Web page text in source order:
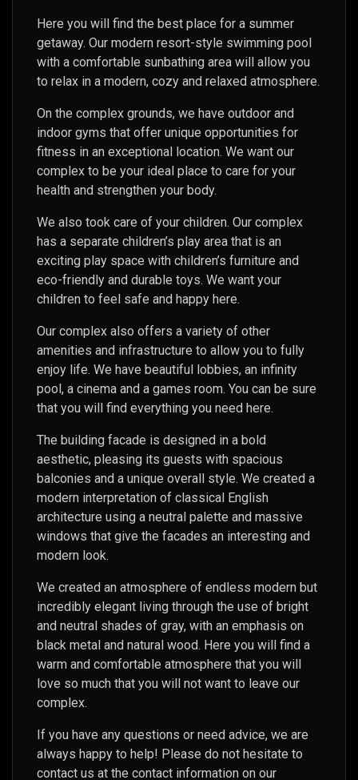
Here you will find the best place for a summer
getaway. Our modern resort-style swimming pool
with a comfortable sunbathing area will allow you
to relax in a modern, cozy and relaxed atmosphere.
On the complex grounds, we have outdoor and
indoor gyms that offer unique opportunities for
fitness in an exceptional location. We want our
complex to be your ideal place to care for your
health and strengthen your body.
We also took care of your children. Our complex
has a separate children’s play area that is an
exciting play space with children’s furniture and
eco-friendly and durable toys. We want your
children to feel safe and happy here.
Our complex also offers a variety of other
amenities and infrastructure to allow you to fully
enjoy life. We have beautiful lobbies, an infinity
pool, a cinema and a games room. You can be sure
that you will find everything you need here.
The building facade is designed in a bold
aesthetic, pleasing its guests with spacious
balconies and a unique overall style. We created a
modern interpretation of classical English
architecture using a neutral palette and massive
windows that give the facades an interesting and
modern look.
We created an atmosphere of endless modern but
incredibly elegant living through the use of bright
and neutral shades of gray, with an emphasis on
black metal and natural wood. Here you will find a
warm and comfortable atmosphere that you will
love so much that you will not want to leave our
complex.
If you have any questions or need advice, we are
always happy to help! Please do not hesitate to
contact us at the contact information on our